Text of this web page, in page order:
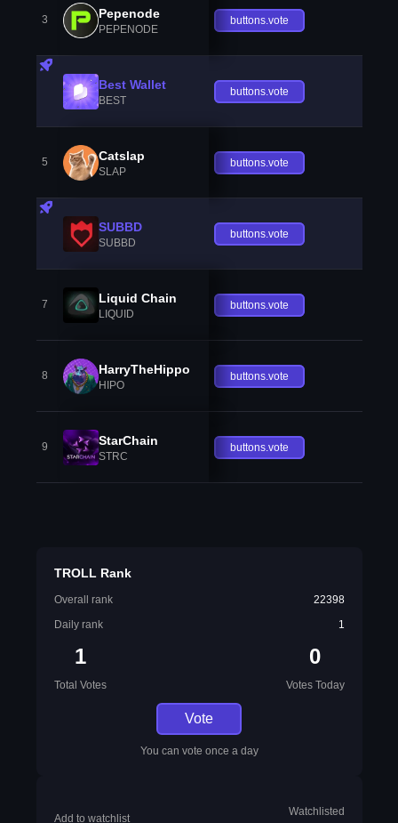
3 Pepenode
PEPENODE
buttons.vote
Best Wallet
BEST
buttons.vote
5 Catslap
SLAP
buttons.vote
SUBBD
SUBBD
buttons.vote
7 Liquid Chain
LIQUID
buttons.vote
8 HarryTheHippo
HIPO
buttons.vote
9 StarChain
STRC
buttons.vote
TROLL Rank
Overall rank
22398
Daily rank
1
1
Total Votes
0
Votes Today
Vote
You can vote once a day
Add to watchlist
Watchlisted